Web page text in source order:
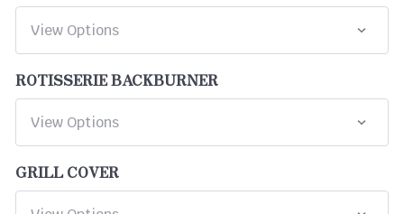
ROTISSERIE BACKBURNER
GRILL COVER